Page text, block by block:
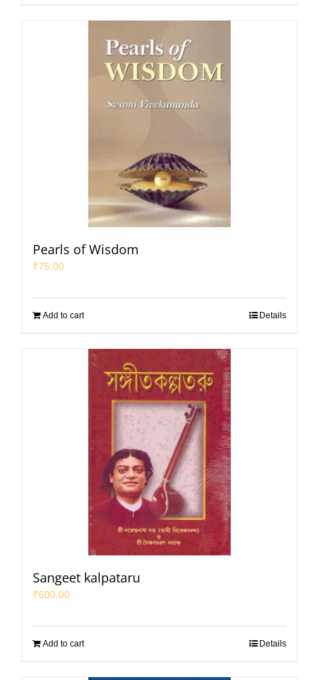
Pearls of Wisdom
₹75.00
Add to cart Details
Sangeet kalpataru
₹600.00
Add to cart Details